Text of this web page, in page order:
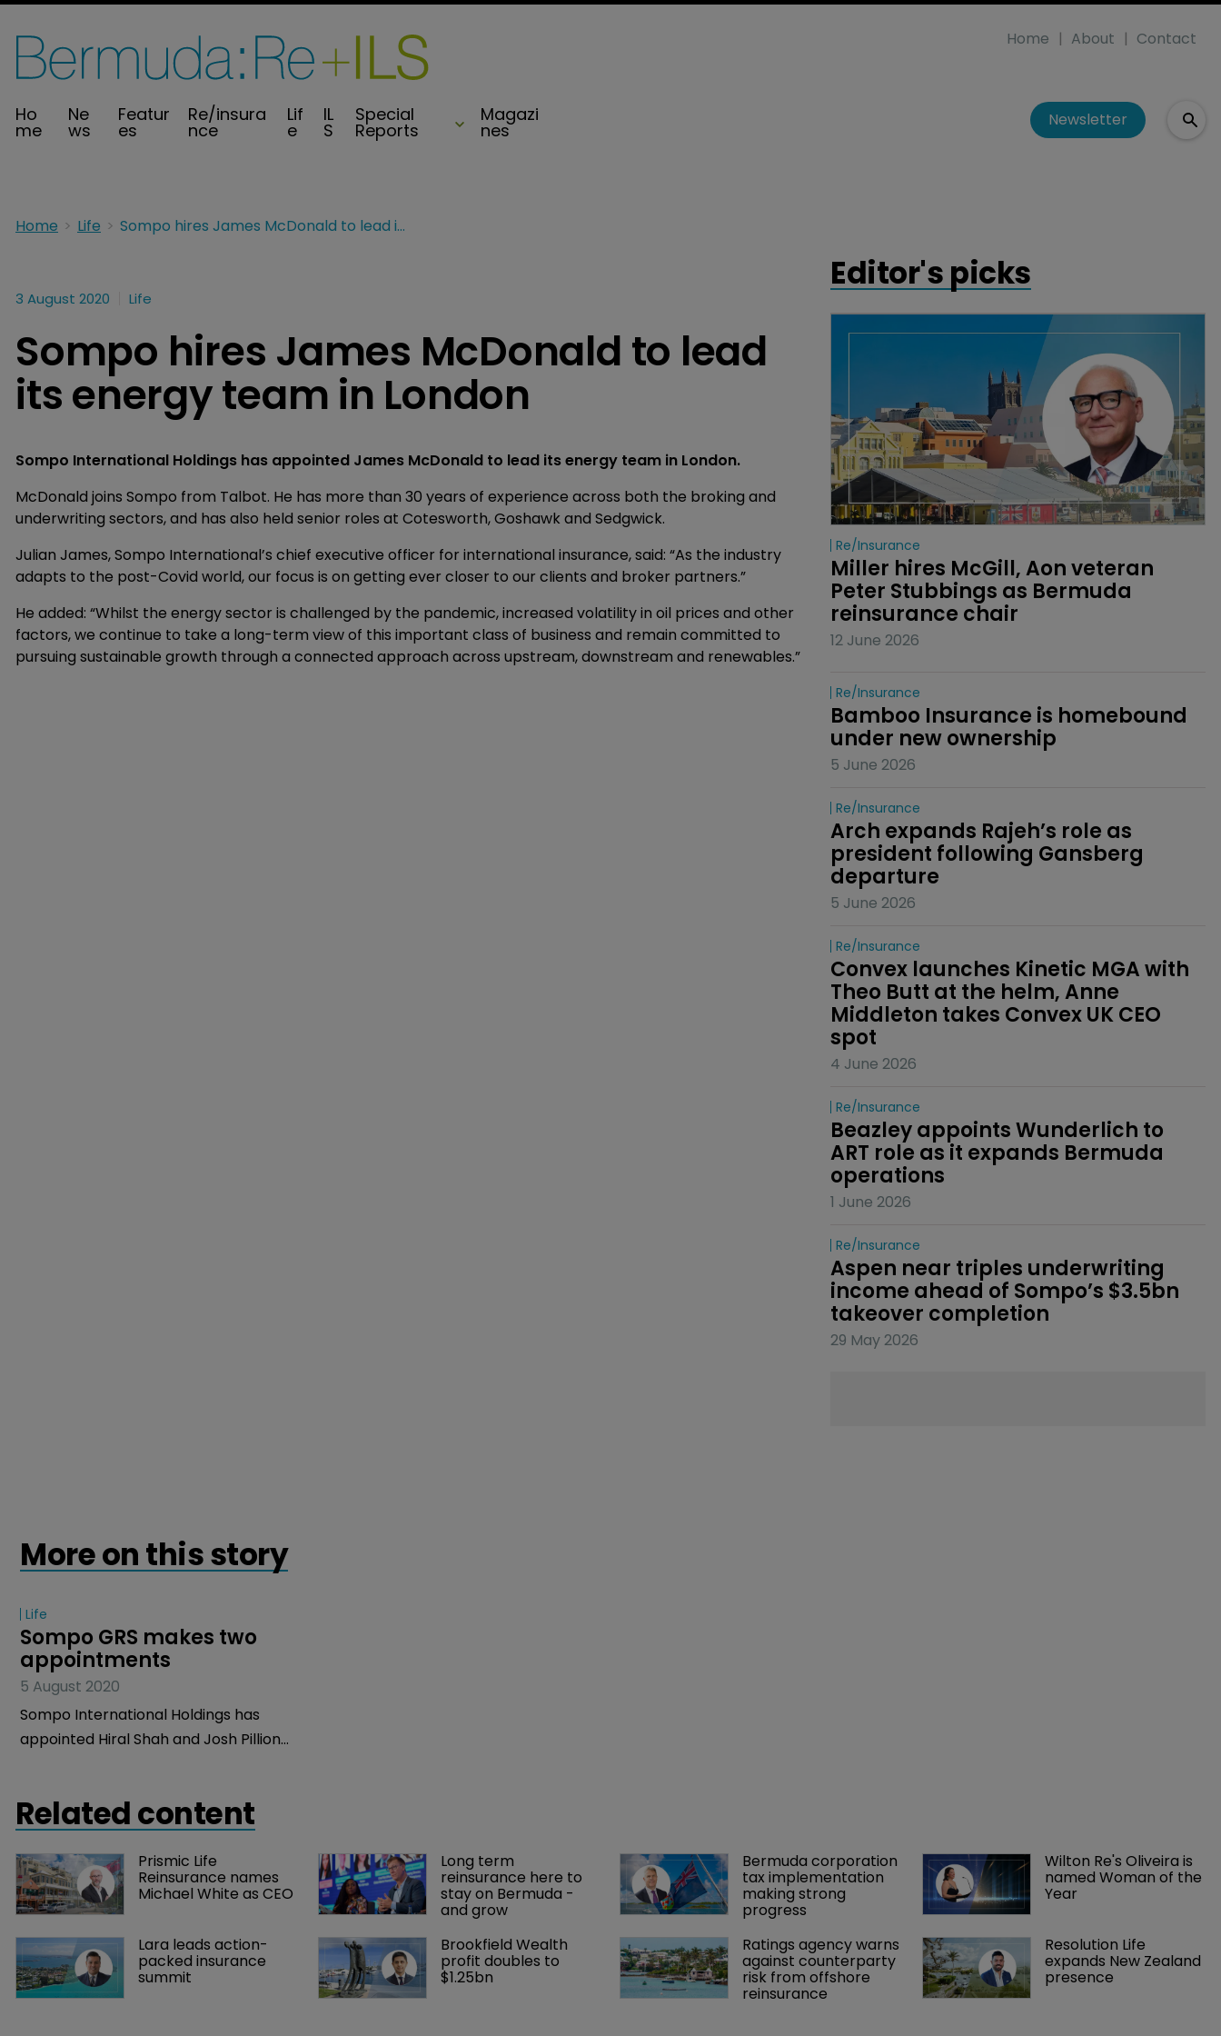
Ho
me
Ne
ws
Featur
es
Re/insura
nce
Lif
e
IL
S
Special
Reports
Magazi
nes
Home About Contact
Newsletter
Home Life Sompo hires James McDonald to lead its energy team in London
3 August 2020 Life
Sompo hires James McDonald to lead
its energy team in London
Sompo International Holdings has appointed James McDonald to lead its energy team in London.
McDonald joins Sompo from Talbot. He has more than 30 years of experience across both the broking and
underwriting sectors, and has also held senior roles at Cotesworth, Goshawk and Sedgwick.
Julian James, Sompo International’s chief executive officer for international insurance, said: “As the industry
adapts to the post-Covid world, our focus is on getting ever closer to our clients and broker partners.”
He added: “Whilst the energy sector is challenged by the pandemic, increased volatility in oil prices and other
factors, we continue to take a long-term view of this important class of business and remain committed to
pursuing sustainable growth through a connected approach across upstream, downstream and renewables.”
Editor's picks
Re/insurance
Miller hires McGill, Aon veteran
Peter Stubbings as Bermuda
reinsurance chair
12 June 2026
Re/insurance
Bamboo Insurance is homebound
under new ownership
5 June 2026
Re/insurance
Arch expands Rajeh’s role as
president following Gansberg
departure
5 June 2026
Re/insurance
Convex launches Kinetic MGA with
Theo Butt at the helm, Anne
Middleton takes Convex UK CEO
spot
4 June 2026
Re/insurance
Beazley appoints Wunderlich to
ART role as it expands Bermuda
operations
1 June 2026
Re/insurance
Aspen near triples underwriting
income ahead of Sompo’s $3.5bn
takeover completion
29 May 2026
More on this story
Life
Sompo GRS makes two
appointments
5 August 2020
Sompo International Holdings has
appointed Hiral Shah and Josh Pillion
Related content
Prismic Life
Reinsurance names
Michael White as CEO
Long term
reinsurance here to
stay on Bermuda -
and grow
Bermuda corporation
tax implementation
making strong
progress
Wilton Re's Oliveira is
named Woman of the
Year
Lara leads action-
packed insurance
summit
Brookfield Wealth
profit doubles to
$1.25bn
Ratings agency warns
against counterparty
risk from offshore
reinsurance
Resolution Life
expands New Zealand
presence